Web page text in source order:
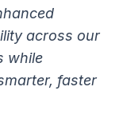
across our
while
faster